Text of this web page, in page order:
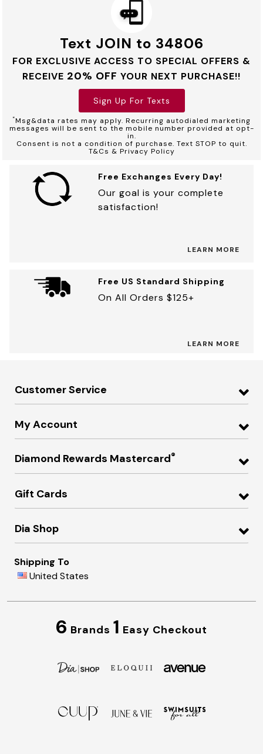
Text JOIN to 34806
FOR EXCLUSIVE ACCESS TO SPECIAL OFFERS &
RECEIVE 20% OFF YOUR NEXT PURCHASE!!
Sign Up For Texts
*Msg&data rates may apply. Recurring autodialed marketing
messages will be sent to the mobile number provided at opt-
in.
Consent is not a condition of purchase. Text STOP to quit.
T&Cs & Privacy Policy
Free Exchanges Every Day!
Our goal is your complete
satisfaction!
LEARN MORE
Free US Standard Shipping
On All Orders $125+
LEARN MORE
Customer Service
My Account
Diamond Rewards Mastercard®
Gift Cards
Dia Shop
Shipping To
United States
6 Brands 1 Easy Checkout